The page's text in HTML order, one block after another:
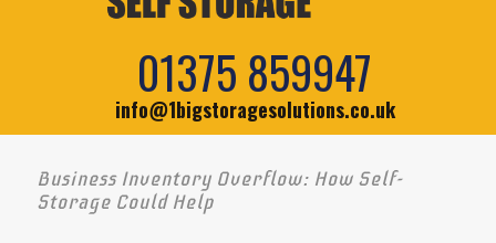
01375 859947
info@1bigstoragesolutions.co.uk
Business Inventory Overflow: How Self-
Storage Could Help